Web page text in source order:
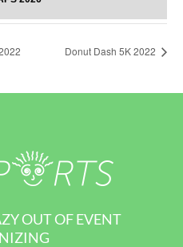
Donut Dash 5K 2022
OUT OF EVENT